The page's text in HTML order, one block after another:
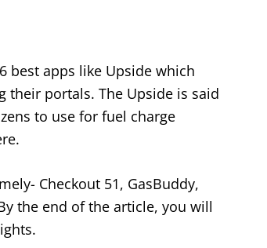
best apps like Upside which
their portals. The Upside is said
to use for fuel charge
Checkout 51, GasBuddy,
the end of the article, you will